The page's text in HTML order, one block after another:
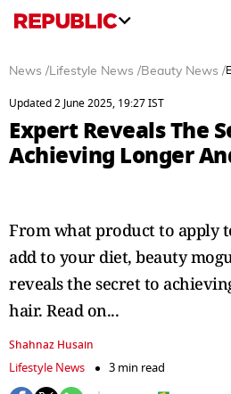
News /Lifestyle News /Beauty News /
Updated 2 June 2025, 19:27 IST
Expert Reveals The
Achieving Longer
From what product to apply
add to your diet, beauty
reveals the secret to
hair. Read on...
Shahnaz Husain
Lifestyle News
3 min read